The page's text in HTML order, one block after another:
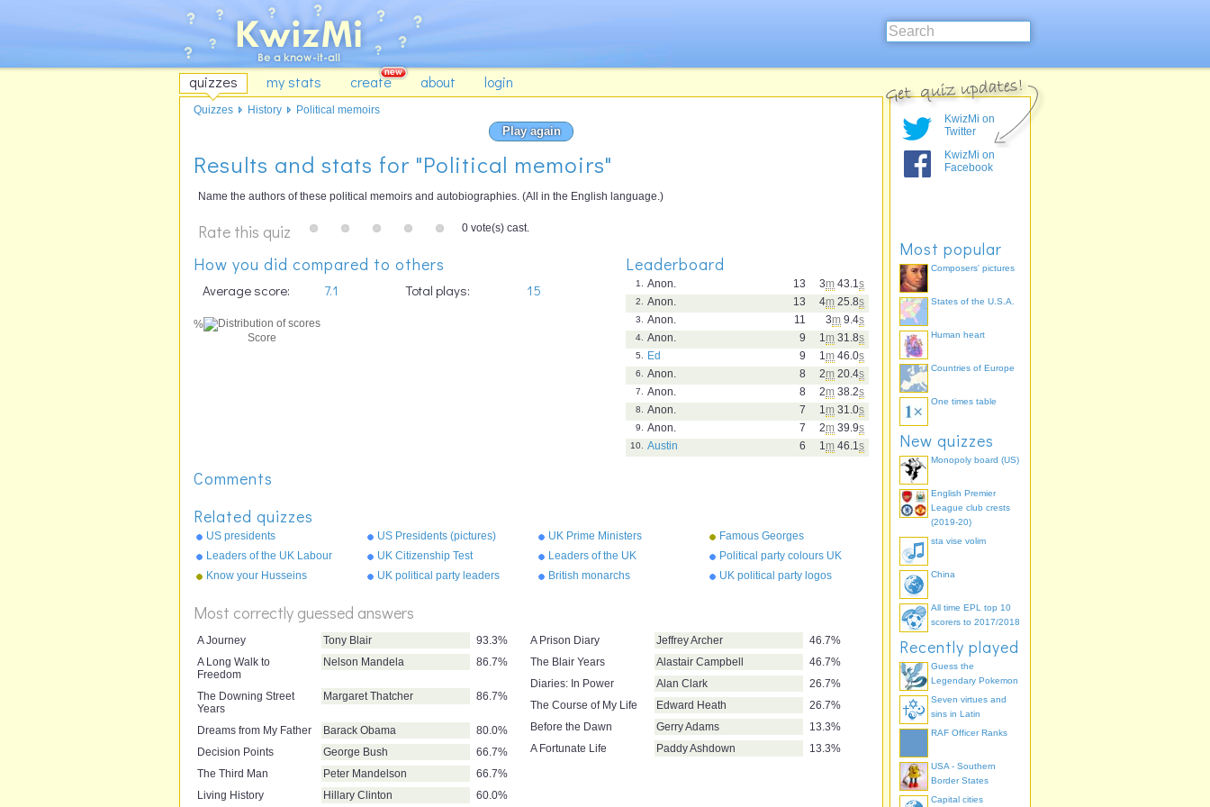
quizzes my stats create about login
Play again
Results and stats for "Political memoirs"
Name the authors of these political memoirs and autobiographies. (All in the English language.)
Rate this quiz 0 vote(s) cast.
Leaderboard
3m 43.1 s
13
1.
Anon.
4m 25.8s
13
2.
Anon.
3m 9.4s
11
3.
Anon.
1 m 31.8s
9
4.
Anon.
1 m 46.0s
9
5.
Ed
2m 20.4s
8
6.
Anon.
2m 38.2s
8
7.
Anon.
1 m 31.0s
7
8.
Anon.
2m 39.9s
7
9.
Anon.
1 m 46.1 s
6
10. Austin
How you did compared to others
Average score: 7.1 Total plays: 15
%
Score
Comments
Related quizzes
US presidents US Presidents (pictures) UK Prime Ministers
Famous Georges
Leaders of the UK Labour
Party
UK Citizenship Test
Leaders of the UK
Conservative Party
Political party colours UK
Know your Husseins
UK political party leaders British monarchs UK political party logos
Most correctly guessed answers
A Journey Tony Blair
93.3%
A Long Walk to
Freedom
Nelson Mandela 86.7%
The Downing Street
Years
Margaret Thatcher 86.7%
Dreams from My Father Barack Obama
80.0%
Decision Points
George Bush
66.7%
The Third Man
Peter Mandelson
66.7%
Living History
Hillary Clinton 60.0%
A Prison Diary Jeffrey Archer
46.7%
The Blair Years
Alastair Campbell
46.7%
Diaries: In Power
Alan Clark
26.7%
The Course of My Life
Edward Heath
26.7%
Before the Dawn
Gerry Adams
13.3%
A Fortunate Life
Paddy Ashdown 13.3%
Quizzes History Political memoirs
KwizMi on
Twitter
KwizMi on
Facebook
Most popular
Composers' pictures
States of the U.S.A.
Human heart
Countries of Europe
One times table
New quizzes
Monopoly board (US)
English Premier
League club crests
(2019-20)
sta vise volim
China
All time EPL top 10
scorers to 2017/2018
Recently played
Guess the
Legendary Pokemon
Seven virtues and
sins in Latin
RAF Officer Ranks
USA - Southern
Border States
Capital cities